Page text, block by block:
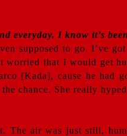
everyday. I know it’s
supposed to go. I’ve
that I would get
[Kada], cause he had
chance. She really
The air was just still,